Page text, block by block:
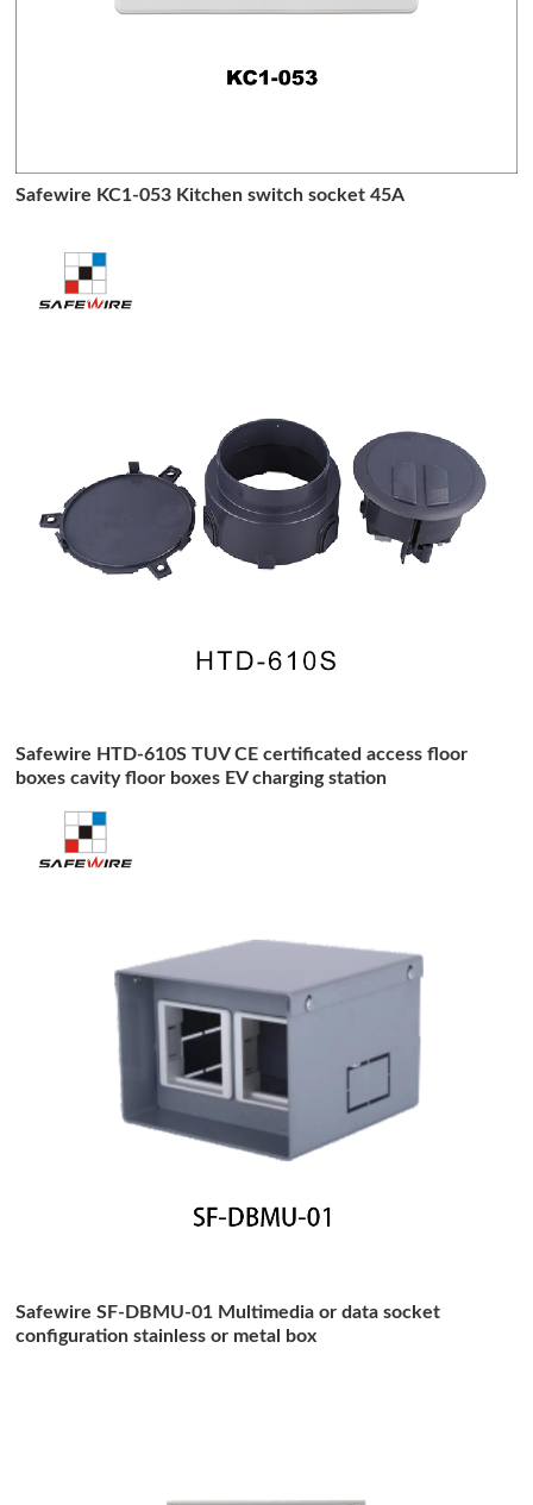
Safewire KC1-053 Kitchen switch socket 45A
Safewire HTD-610S TUV CE certificated access floor
boxes cavity floor boxes EV charging station
Safewire SF-DBMU-01 Multimedia or data socket
configuration stainless or metal box